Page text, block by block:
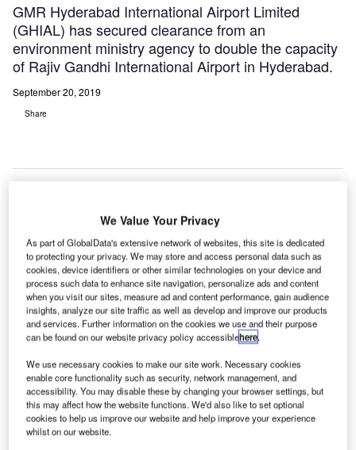
GMR Hyderabad International Airport Limited
(GHIAL) has secured clearance from an
environment ministry agency to double the capacity
of Rajiv Gandhi International Airport in Hyderabad.
September 20, 2019
Share
We Value Your Privacy
As part of GlobalData's extensive network of websites, this site is dedicated
to protecting your privacy. We may store and access personal data such as
cookies, device identifiers or other similar technologies on your device and
process such data to enhance site navigation, personalize ads and content
when you visit our sites, measure ad and content performance, gain audience
insights, analyze our site traffic as well as develop and improve our products
and services. Further information on the cookies we use and their purpose
can be found on our website privacy policy accessiblehere.
We use necessary cookies to make our site work. Necessary cookies
enable core functionality such as security, network management, and
accessibility. You may disable these by changing your browser settings, but
this may affect how the website functions. We'd also like to set optional
cookies to help us improve our website and help improve your experience
whilst on our website.